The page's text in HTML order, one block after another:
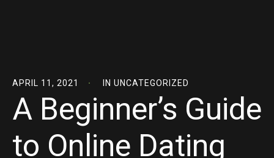
APRIL 11, 2021 IN UNCATEGORIZED
A Beginner’s Guide
to Online Dating